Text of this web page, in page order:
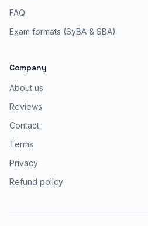
FAQ
Exam formats (SyBA & SBA)
Company
About us
Reviews
Contact
Terms
Privacy
Refund policy